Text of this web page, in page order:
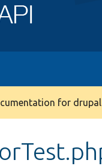
for